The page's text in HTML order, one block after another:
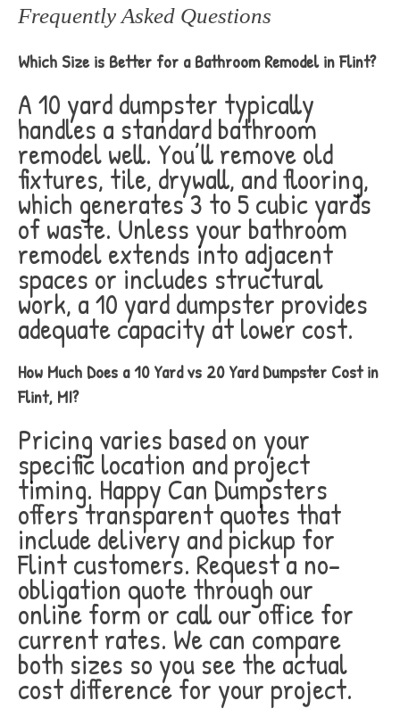
Frequently Asked Questions
Which Size is Better for a Bathroom Remodel in Flint?
A 10 yard dumpster typically
handles a standard bathroom
remodel well. You’ll remove old
fixtures, tile, drywall, and flooring,
which generates 3 to 5 cubic yards
of waste. Unless your bathroom
remodel extends into adjacent
spaces or includes structural
work, a 10 yard dumpster provides
adequate capacity at lower cost.
How Much Does a 10 Yard vs 20 Yard Dumpster Cost in
Flint, MI?
Pricing varies based on your
specific location and project
timing. Happy Can Dumpsters
offers transparent quotes that
include delivery and pickup for
Flint customers. Request a no-
obligation quote through our
online form or call our office for
current rates. We can compare
both sizes so you see the actual
cost difference for your project.